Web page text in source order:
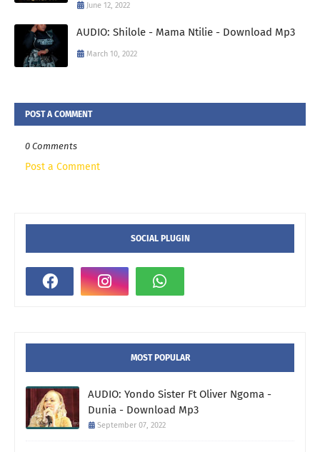
June 12, 2022
AUDIO: Shilole - Mama Ntilie - Download Mp3
March 10, 2022
POST A COMMENT
0 Comments
Post a Comment
SOCIAL PLUGIN
MOST POPULAR
AUDIO: Yondo Sister Ft Oliver Ngoma -
Dunia - Download Mp3
September 07, 2022